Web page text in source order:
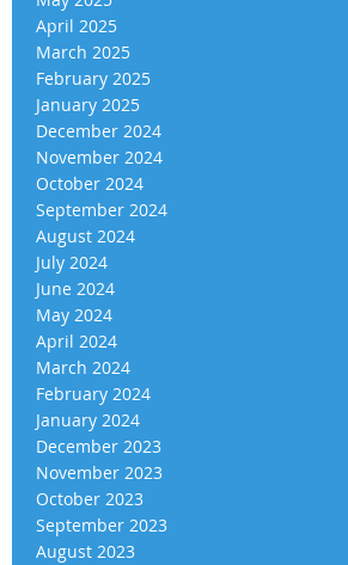
April 2025
March 2025
February 2025
January 2025
December 2024
November 2024
October 2024
September 2024
August 2024
July 2024
June 2024
May 2024
April 2024
March 2024
February 2024
January 2024
December 2023
November 2023
October 2023
September 2023
August 2023